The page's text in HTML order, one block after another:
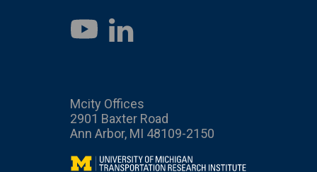
YouTube
LinkedIn
Mcity Offices
2901 Baxter Road
Ann Arbor, MI 48109-2150
Mcity